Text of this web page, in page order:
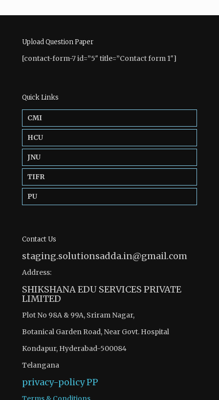
Upload Question Paper
[contact-form-7 id=”5″ title=”Contact form 1″]
Quick Links
CMI
HCU
JNU
TIFR
PU
Contact Us
staging.solutionsadda.in@gmail.com
Address:
SHIKSHANA EDU SERVICES PRIVATE
LIMITED
Plot No 98A & 99A, Sriram Nagar,
Botanical Garden Road, Near Govt. Hospital
Kondapur, Hyderabad-500084
Telangana
privacy-policyPP